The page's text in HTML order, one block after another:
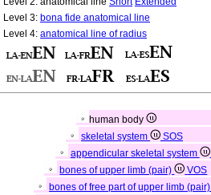
Level 3: bona fide anatomical line
Level 4: anatomical line of radius
human body
skeletal system
SOS
appendicular skeletal system
bones of upper limb (pair)
VOS
bones of free part of upper limb